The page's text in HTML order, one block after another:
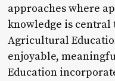
approaches where
knowledge is central
Agricultural
enjoyable,
Education